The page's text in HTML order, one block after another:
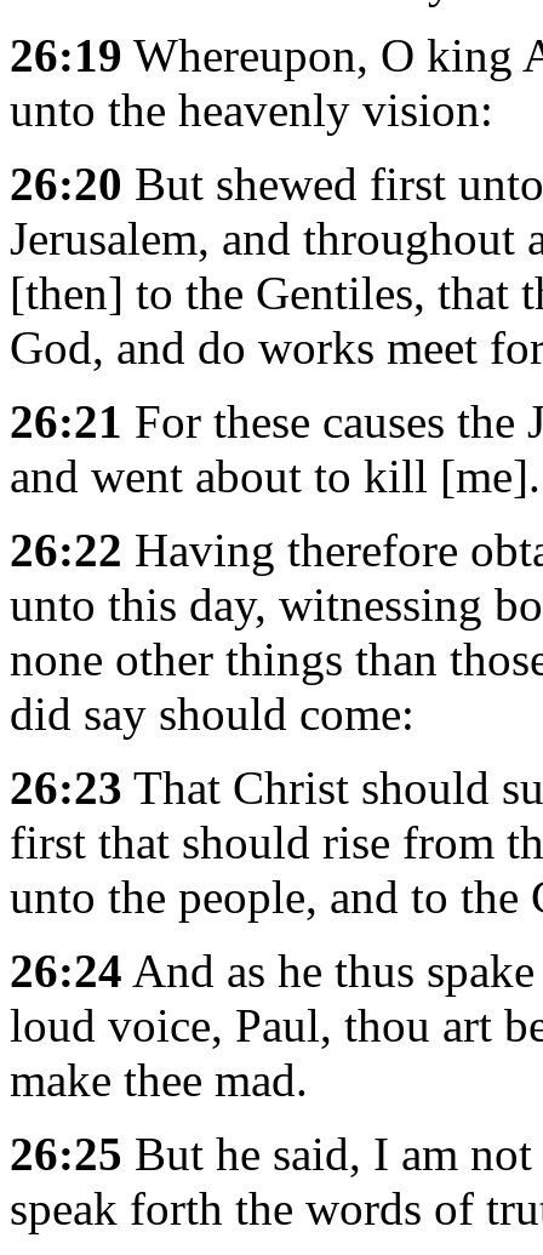
26:19 Whereupon, O king
unto the heavenly vision:
26:20 But shewed first
Jerusalem, and throughout
[then] to the Gentiles, that
God, and do works meet
26:21 For these causes
and went about to kill [me].
26:22 Having therefore
unto this day, witnessing
none other things than
did say should come:
26:23 That Christ should
first that should rise from
unto the people, and to the
26:24 And as he thus
loud voice, Paul, thou art
make thee mad.
26:25 But he said, I am
speak forth the words of